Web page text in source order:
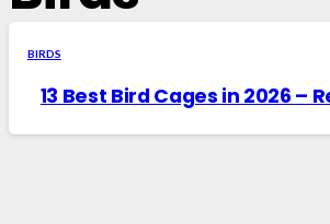
BIRDS
13 Best Bird Cages in 2026 –